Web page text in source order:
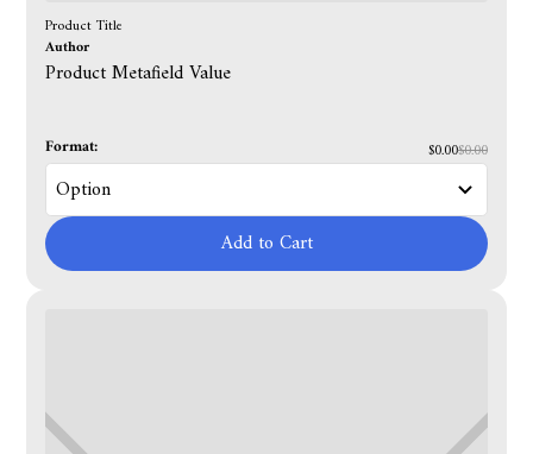
Product Title
Author
Product Metafield Value
Format: $0.00$0.00
Add to Cart